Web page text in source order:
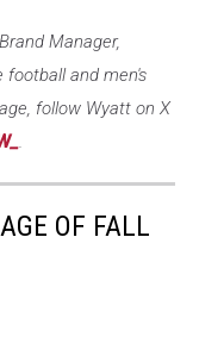
Manager,
football and men's
follow Wyatt on X
.
OF FALL